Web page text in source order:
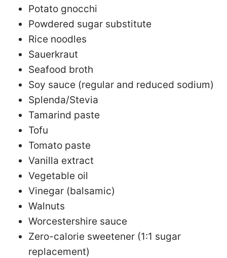
Potato gnocchi
Powdered sugar substitute
Rice noodles
Sauerkraut
Seafood broth
Soy sauce (regular and reduced sodium)
Splenda/Stevia
Tamarind paste
Tofu
Tomato paste
Vanilla extract
Vegetable oil
Vinegar (balsamic)
Walnuts
Worcestershire sauce
Zero-calorie sweetener (1:1 sugar
replacement)